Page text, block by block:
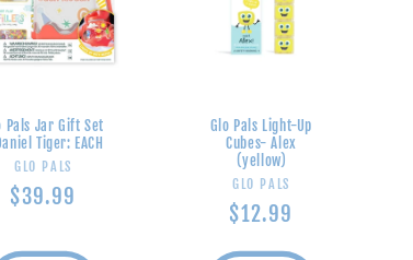
Pals Jar Gift Set
Tiger: EACH
Vendor:
GLO PALS
Regular
$39.99
Glo Pals Light-Up
Cubes- Alex
(yellow)
Vendor:
GLO PALS
Regular
$12.99